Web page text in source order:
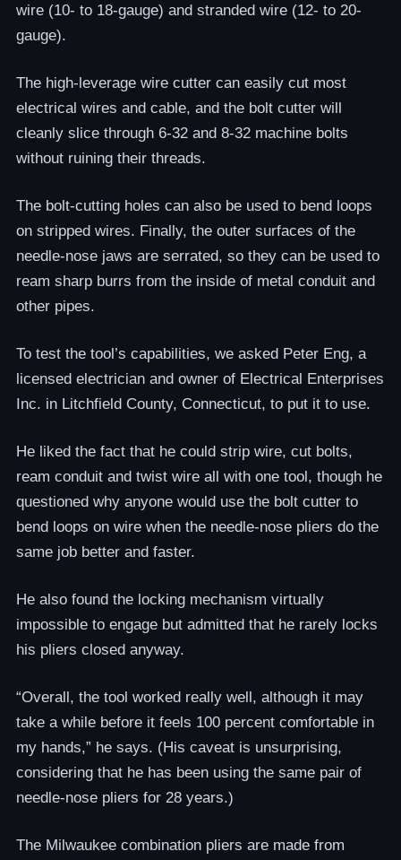
wire (10- to 18-gauge) and stranded wire (12- to 20-
gauge).
The high-leverage wire cutter can easily cut most
electrical wires and cable, and the bolt cutter will
cleanly slice through 6-32 and 8-32 machine bolts
without ruining their threads.
The bolt-cutting holes can also be used to bend loops
on stripped wires. Finally, the outer surfaces of the
needle-nose jaws are serrated, so they can be used to
ream sharp burrs from the inside of metal conduit and
other pipes.
To test the tool’s capabilities, we asked Peter Eng, a
licensed electrician and owner of Electrical Enterprises
Inc. in Litchfield County, Connecticut, to put it to use.
He liked the fact that he could strip wire, cut bolts,
ream conduit and twist wire all with one tool, though he
questioned why anyone would use the bolt cutter to
bend loops on wire when the needle-nose pliers do the
same job better and faster.
He also found the locking mechanism virtually
impossible to engage but admitted that he rarely locks
his pliers closed anyway.
“Overall, the tool worked really well, although it may
take a while before it feels 100 percent comfortable in
my hands,” he says. (His caveat is unsurprising,
considering that he has been using the same pair of
needle-nose pliers for 28 years.)
The Milwaukee combination pliers are made from